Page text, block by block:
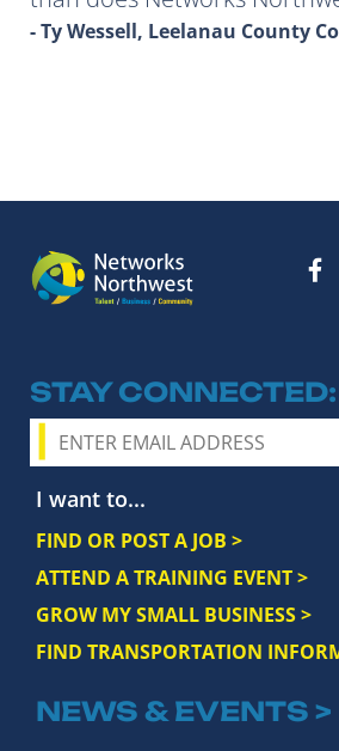
- Ty Wessell, Leelanau County
STAY CONNECTED
I want to...
FIND OR POST A JOB >
ATTEND A TRAINING EVENT >
GROW MY SMALL BUSINESS >
FIND TRANSPORTATION
NEWS & EVENTS >